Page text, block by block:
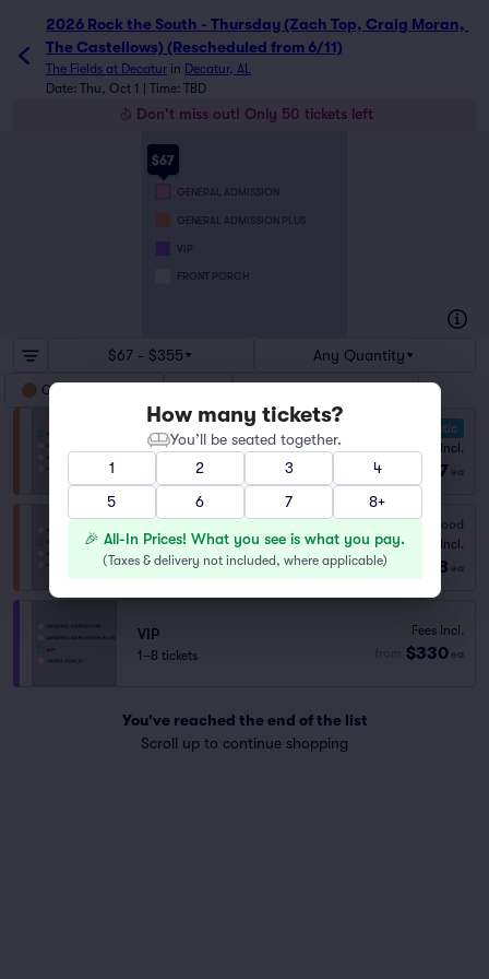
2026 Rock the South - Thursday (Zach Top, Craig Moran,
The Castellows) (Rescheduled from 6/11)
The Fields at Decatur in Decatur, AL
Date: Thu, Oct 1 | Time: TBD
Don't miss out! Only 50 tickets left
$67
VIP
GENERAL ADMISSION PLUS
GENERAL ADMISSION
FRONT PORCH
$67 - $355 Any Quantity
General Admission
General Admission
1–8 tickets
10.0 Fantastic
Fees Incl.
$67 ea
General Admission Plus
1–6 tickets
6.8
Good
Fees Incl.
from
$198 ea
VIP
1–8 tickets
Fees Incl.
$330 ea
You've reached the end of the list
Scroll up to continue shopping
How many tickets?
You’ll be seated together.
1
2 3
4
5
6 7 8+
🎉 All-In Prices! What you see is what you pay.
(Taxes & delivery not included, where applicable)